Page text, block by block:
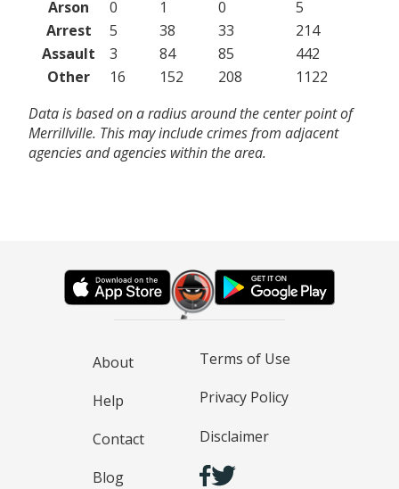
Arson
0 1 0
5
Arrest
5 38 33
214
Assault
3 84 85
442
Other
16 152 208
1122
Data is based on a radius around the center point of
Merrillville. This may include crimes from adjacent
agencies and agencies within the area.
About
Help
Contact
Blog
Terms of Use
Privacy Policy
Disclaimer